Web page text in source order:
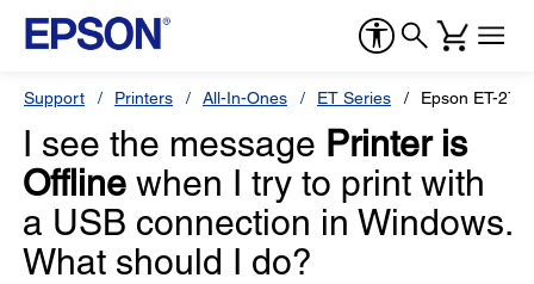
Support Printers All-In-Ones ET Series Epson ET-
I see the message Printer is
Offline when I try to print with
a USB connection in Windows.
What should I do?